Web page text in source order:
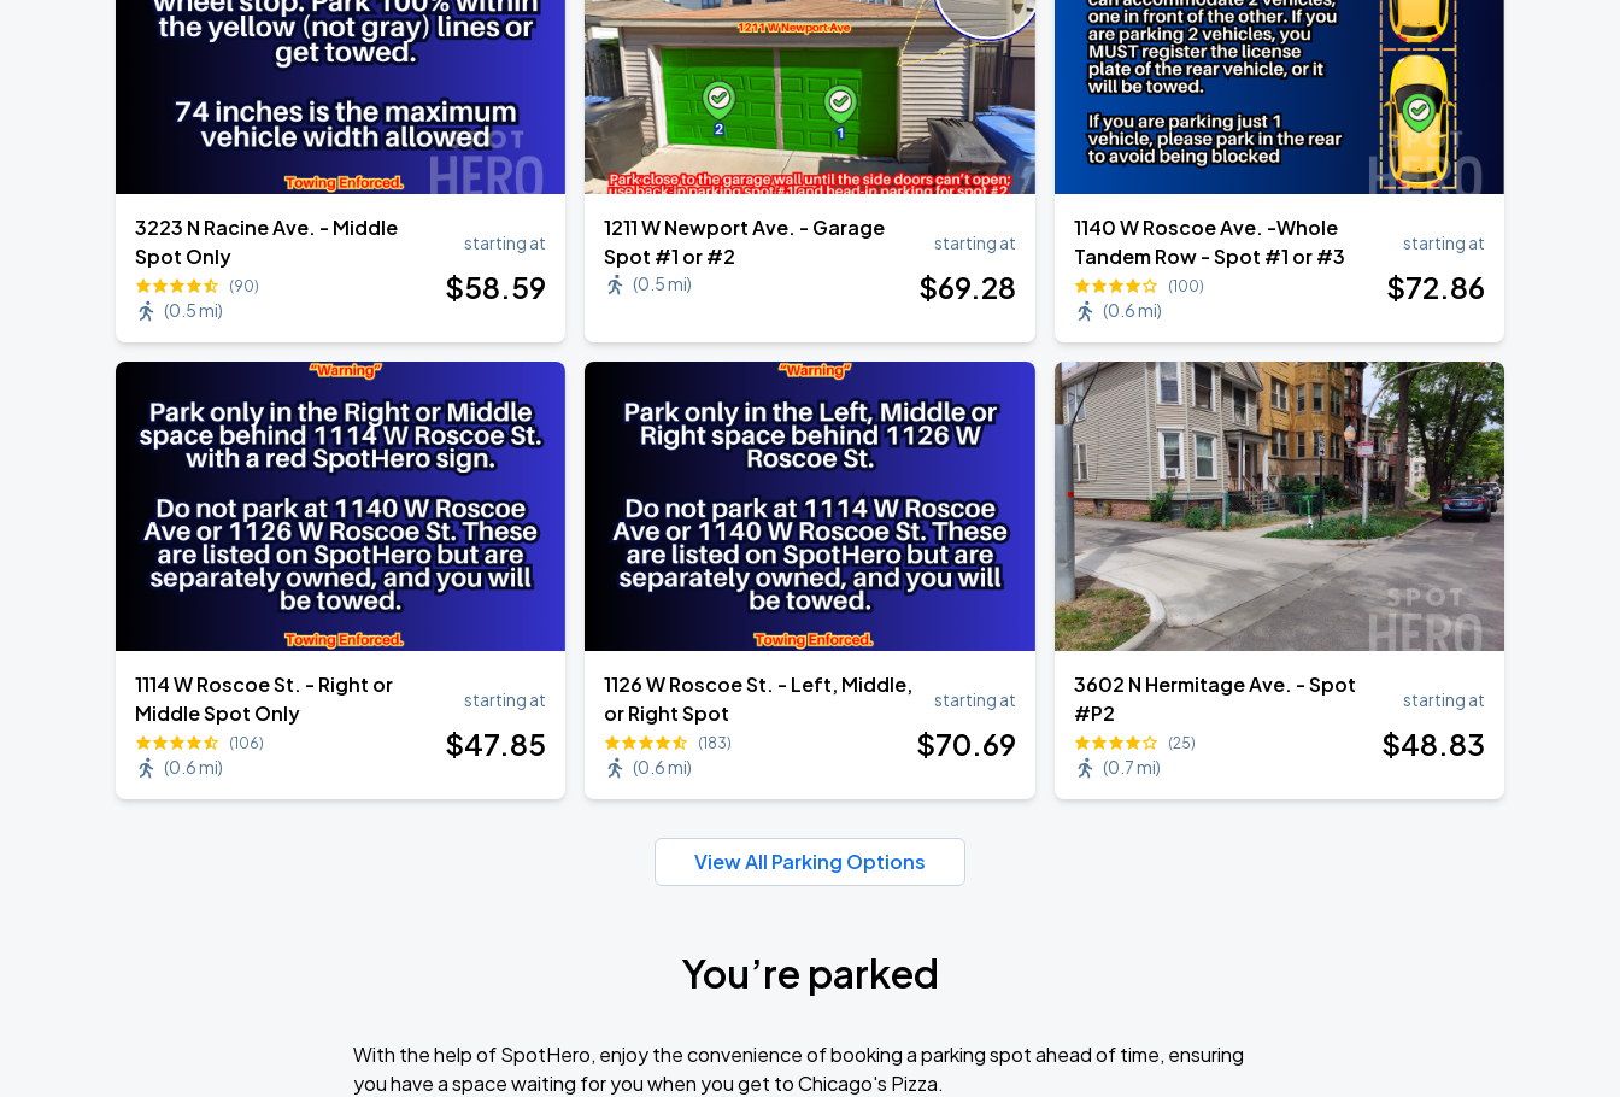
3223 N Racine Ave. - Middle
Spot Only
(90)
(0.5 mi)
starting at
$58.59
1211 W Newport Ave. - Garage
Spot #1 or #2
(0.5 mi)
starting at
$69.28
1140 W Roscoe Ave. -Whole
Tandem Row - Spot #1 or #3
(100)
(0.6 mi)
starting at
$72.86
1114 W Roscoe St. - Right or
Middle Spot Only
(106)
(0.6 mi)
starting at
$47.85
1126 W Roscoe St. - Left, Middle,
or Right Spot
(183)
(0.6 mi)
starting at
$70.69
3602 N Hermitage Ave. - Spot
#P2
(25)
(0.7 mi)
starting at
$48.83
View All Parking Options
You’re parked
With the help of SpotHero, enjoy the convenience of booking a parking spot ahead of time, ensuring
you have a space waiting for you when you get to Chicago's Pizza.